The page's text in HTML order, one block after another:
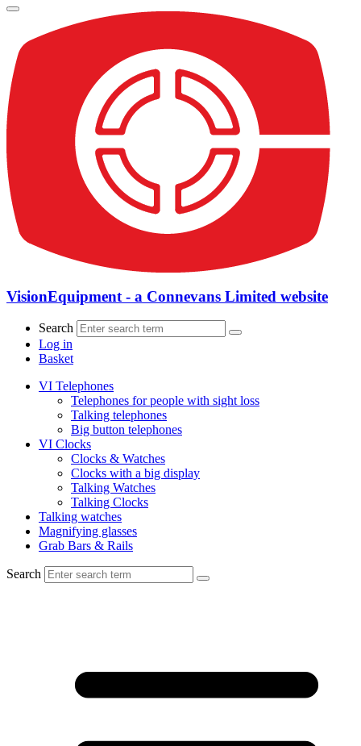
VisionEquipment - a Connevans Limited website
Search
Log in
Basket
VI Telephones
Telephones for people with sight loss
Talking telephones
Big button telephones
VI Clocks
Clocks & Watches
Clocks with a big display
Talking Watches
Talking Clocks
Talking watches
Magnifying glasses
Grab Bars & Rails
Search